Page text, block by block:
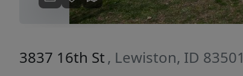
3837 16th St , Lewiston, ID 83501